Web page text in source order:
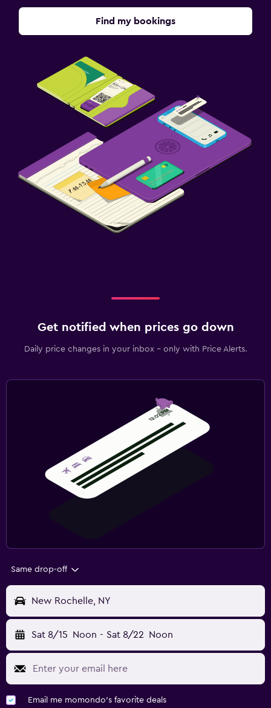
Find my bookings
Get notified when prices go down
Daily price changes in your inbox - only with Price Alerts.
Same drop-off
New Rochelle, NY
Sat 8/15 Noon - Sat 8/22 Noon
Email me momondo's favorite deals